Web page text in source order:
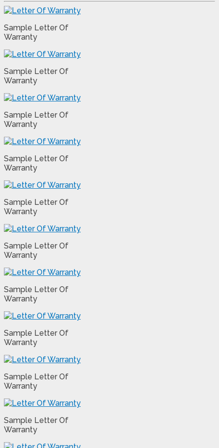
Sample Letter Of
Warranty
Sample Letter Of
Warranty
Sample Letter Of
Warranty
Sample Letter Of
Warranty
Sample Letter Of
Warranty
Sample Letter Of
Warranty
Sample Letter Of
Warranty
Sample Letter Of
Warranty
Sample Letter Of
Warranty
Sample Letter Of
Warranty